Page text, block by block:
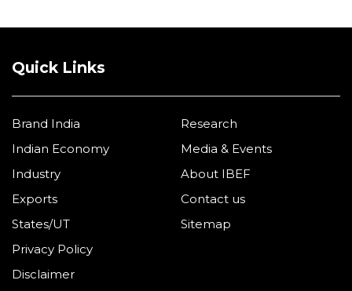
Quick Links
Brand India
Indian Economy
Industry
Exports
States/UT
Research
Media & Events
About IBEF
Contact us
Sitemap
Privacy Policy
Disclaimer